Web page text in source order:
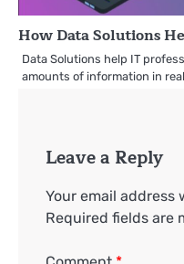
How Data Solutions
Data Solutions help IT
amounts of information in
Leave a Reply
Your email address
Required fields are